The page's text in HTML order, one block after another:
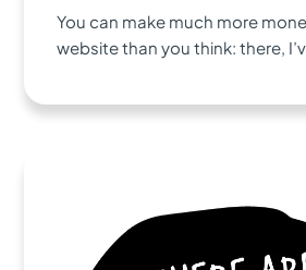
You can make much more
website than you think: there,